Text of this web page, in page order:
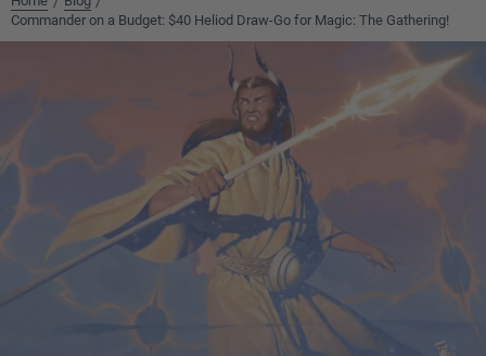
Commander on a Budget: $40 Heliod Draw-Go for Magic: The Gathering!